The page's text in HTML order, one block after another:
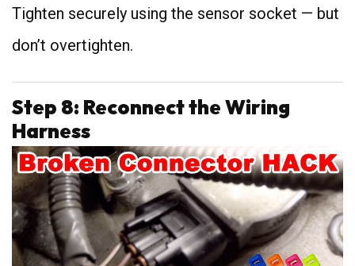
Tighten securely using the sensor socket — but
don’t overtighten.
Step 8: Reconnect the Wiring
Harness